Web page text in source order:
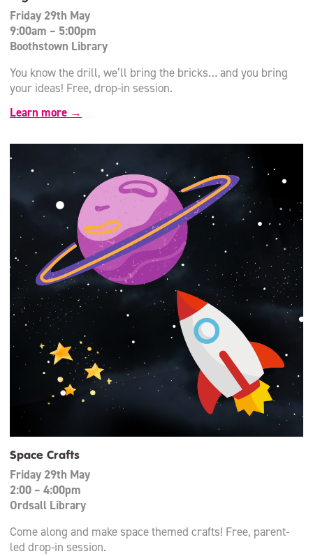
Friday 29th May
9:00am – 5:00pm
Boothstown Library
You know the drill, we’ll bring the bricks… and you bring
your ideas! Free, drop-in session.
Learn more →
Space Crafts
Friday 29th May
2:00 – 4:00pm
Ordsall Library
Come along and make space themed crafts! Free, parent-
led drop-in session.